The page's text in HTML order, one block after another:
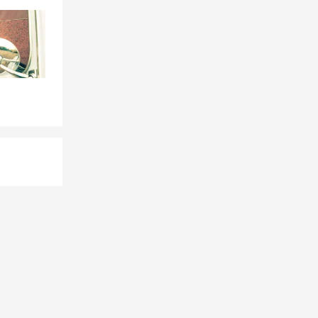
I love
liability,